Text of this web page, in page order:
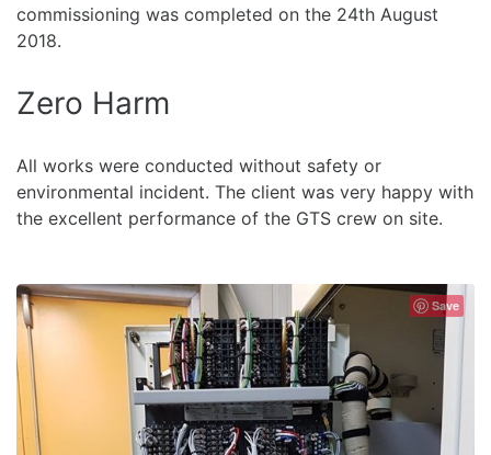
commissioning was completed on the 24th August
2018.
Zero Harm
All works were conducted without safety or
environmental incident. The client was very happy with
the excellent performance of the GTS crew on site.
Save